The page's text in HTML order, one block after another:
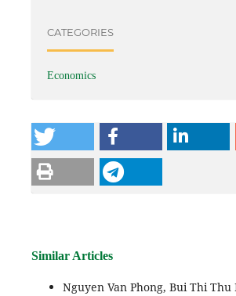
CATEGORIES
Economics
Similar Articles
Nguyen Van Phong, Bui Thi Thu